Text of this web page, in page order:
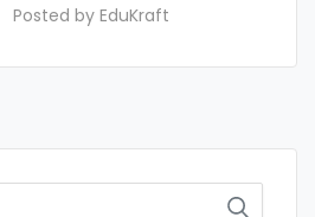
Posted by EduKraft